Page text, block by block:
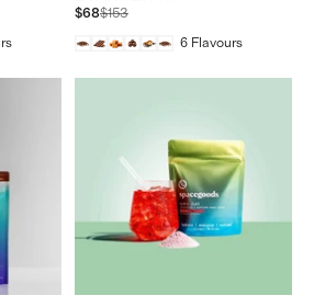
Regular
$68$153
6 Flavours